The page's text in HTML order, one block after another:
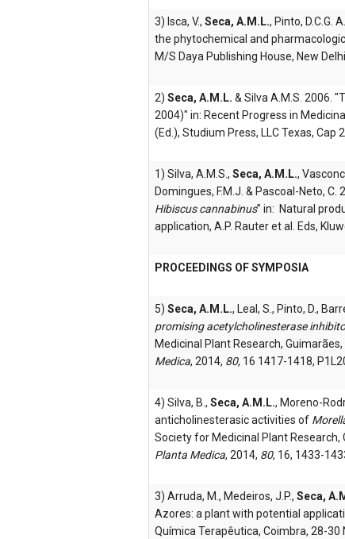
3) Isca, V., Seca, A.M.L., Pinto, D.C.G.
the phytochemical and
M/S Daya Publishing House, New
2) Seca, A.M.L. & Silva A.M.S. 2006.
2004)" in: Recent Progress in
(Ed.), Studium Press, LLC Texas, Cap
1) Silva, A.M.S., Seca, A.M.L.,
Domingues, F.M.J. & Pascoal-Neto,
Hibiscus cannabinus” in: Natural
application, A.P. Rauter et al. Eds,
PROCEEDINGS OF SYMPOSIA
5) Seca, A.M.L., Leal, S., Pinto, D.,
promising acetylcholinesterase
Medicinal Plant Research,
Medica, 2014, 80, 16 1417-1418,
4) Silva, B., Seca, A.M.L., Moreno-
anticholinesterasic activities of
Society for Medicinal Plant
Planta Medica, 2014, 80, 16, 1433-
3) Arruda, M., Medeiros, J.P., Seca,
Azores: a plant with potential
Química Terapêutica, Coimbra, 28-30